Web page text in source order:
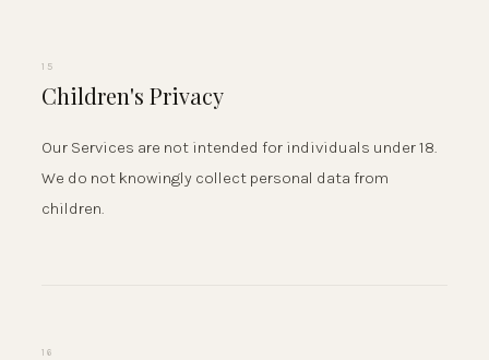
15
Children's Privacy
Our Services are not intended for individuals under 18.
We do not knowingly collect personal data from
children.
16